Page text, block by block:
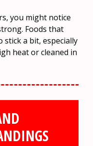
you might notice
Foods that
stick a bit, especially
heat or cleaned in